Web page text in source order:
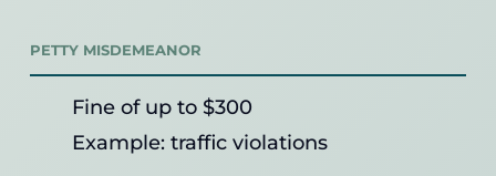
PETTY MISDEMEANOR
Fine of up to $300
Example: traffic violations